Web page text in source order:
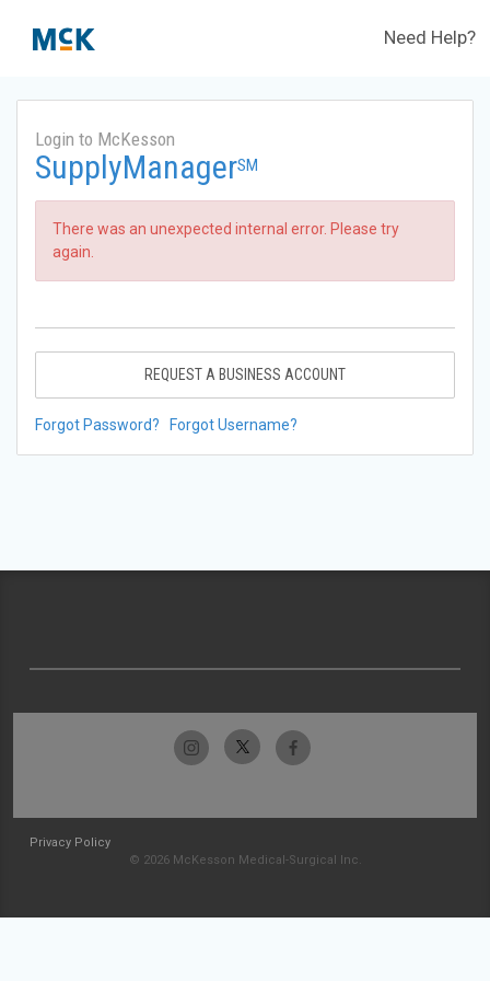
Need Help?
Login to McKesson
SupplyManagerSM
There was an unexpected internal error. Please try
again.
REQUEST A BUSINESS ACCOUNT
Forgot Password? Forgot Username?
Privacy Policy
© 2026 McKesson Medical-Surgical Inc.